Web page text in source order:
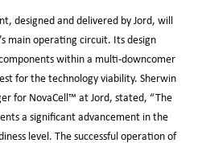
designed and delivered by Jord, will
main operating circuit. Its design
within a multi-downcomer
for the technology viability. Sherwin
for NovaCell™ at Jord, stated, “The
a significant advancement in the
level. The successful operation of